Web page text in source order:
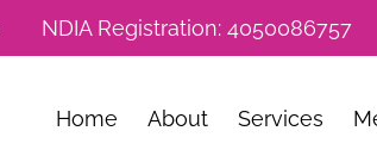
NDIA Registration: 4050086757
Home About Services